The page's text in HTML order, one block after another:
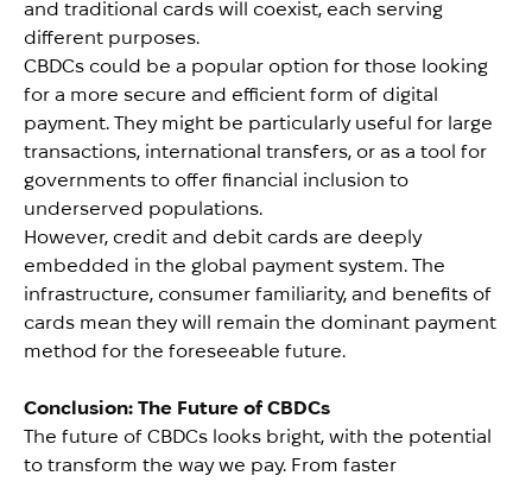
and traditional cards will coexist, each serving
different purposes.
CBDCs could be a popular option for those looking
for a more secure and efficient form of digital
payment. They might be particularly useful for large
transactions, international transfers, or as a tool for
governments to offer financial inclusion to
underserved populations.
However, credit and debit cards are deeply
embedded in the global payment system. The
infrastructure, consumer familiarity, and benefits of
cards mean they will remain the dominant payment
method for the foreseeable future.
Conclusion: The Future of CBDCs
The future of CBDCs looks bright, with the potential
to transform the way we pay. From faster